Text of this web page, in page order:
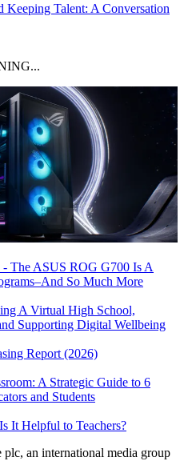
Keeping Talent: A Conversation
The ASUS ROG G700 Is A
So Much More
A Virtual High School,
Supporting Digital Wellbeing
Report (2026)
A Strategic Guide to 6
and Students
It Helpful to Teachers?
an international media group